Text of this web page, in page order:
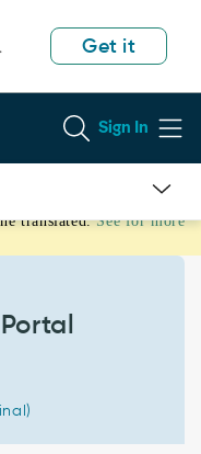
Get it
Sign In
translated. See for more